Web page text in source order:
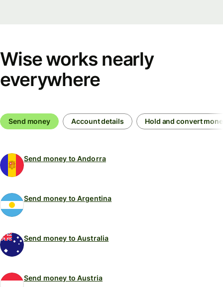
Wise works nearly
everywhere
Send money Account details Hold and convert
Send money to Andorra
Send money to Argentina
Send money to Australia
Send money to Austria